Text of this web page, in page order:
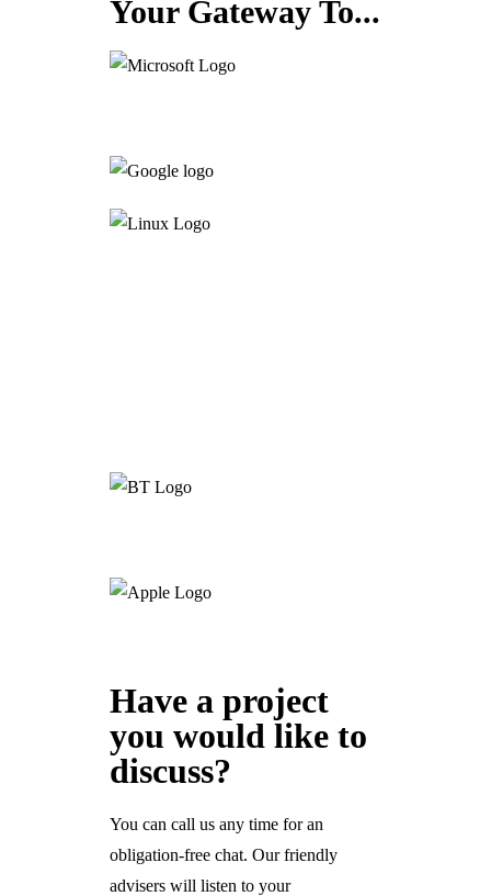
Your Gateway To...
Have a project
you would like to
discuss?
You can call us any time for an
obligation-free chat. Our friendly
advisers will listen to your